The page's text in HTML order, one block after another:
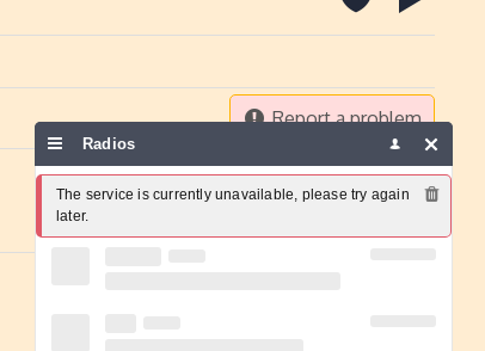
Report a problem
Radios
The service is currently unavailable, please try again
later.